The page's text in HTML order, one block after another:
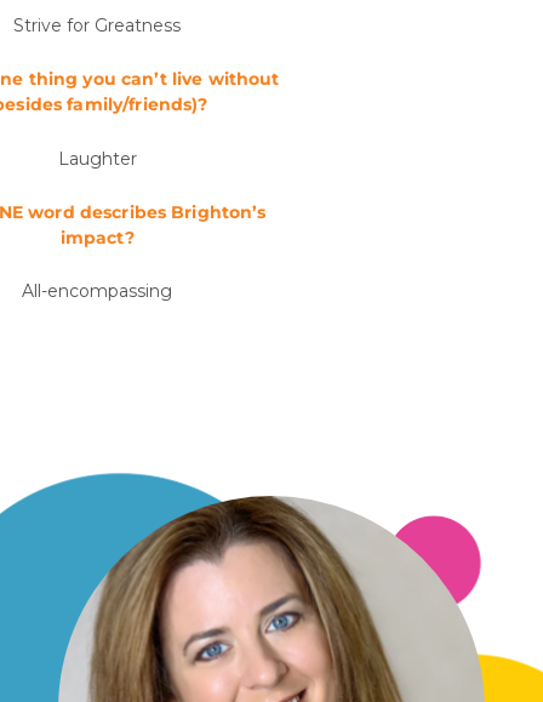
Strive for Greatness
thing you can’t live without
family/friends)?
Laughter
word describes Brighton’s
impact?
All-encompassing